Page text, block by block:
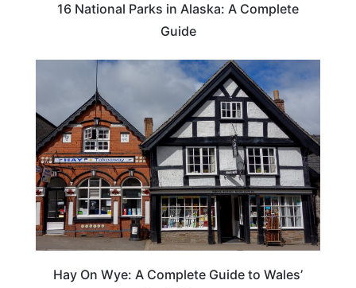
16 National Parks in Alaska: A Complete
Guide
Hay On Wye: A Complete Guide to Wales’